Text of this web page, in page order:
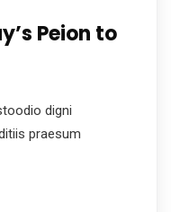
Peion to
digni
praesum